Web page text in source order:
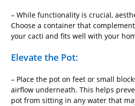
– While functionality is crucial,
Choose a container that
your cacti and fits well with your
Elevate the Pot:
– Place the pot on feet or small
airflow underneath. This helps
pot from sitting in any water that